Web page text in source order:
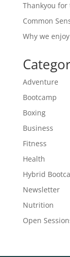
Thankyou
Common
Why we
Adventure
Bootcamp
Boxing
Business
Fitness
Health
Hybrid
Newsletter
Nutrition
Open